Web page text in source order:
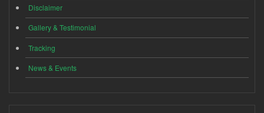
Disclaimer
Gallery & Testimonial
Tracking
News & Events